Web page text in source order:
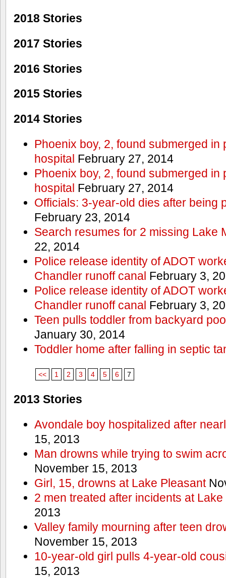
2018 Stories
2017 Stories
2016 Stories
2015 Stories
2014 Stories
Phoenix boy, 2, found submerged in
hospital February 27, 2014
Phoenix boy, 2, found submerged in
hospital February 27, 2014
Officials: 3-year-old dies after being
February 23, 2014
Search resumes for 2 missing Lake
22, 2014
Police release identity of ADOT
Chandler runoff canal February 3,
Police release identity of ADOT
Chandler runoff canal February 3,
Teen pulls toddler from backyard
January 30, 2014
Toddler home after falling in septic
<< 1 2 3 4 5 6 7
2013 Stories
Avondale boy hospitalized after
15, 2013
Man drowns while trying to swim
November 15, 2013
Girl, 15, drowns at Lake Pleasant
2 men treated after incidents at
2013
Valley family mourning after teen
November 15, 2013
10-year-old girl pulls 4-year-old
15, 2013